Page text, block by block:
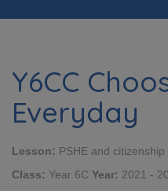
Y6CC
Everyday
Lesson: PSHE and citizenship
Class: Year 6C Year: 2021 -